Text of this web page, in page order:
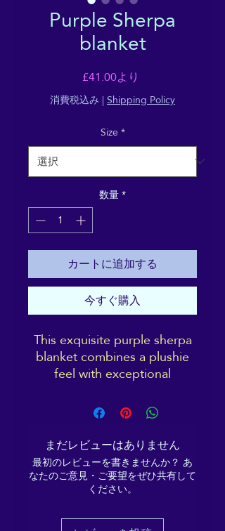
Purple Sherpa
blanket
£41.00より
ー
価
消費税込み |Shipping Policy
Size*
数量*
カートに追加する
今すぐ購入
This exquisite purple sherpa
blanket combines a plushie
feel with exceptional
ultimate comfort companion.
Perfect for keeping warm in
the treatment room or
meditation hall, or for daily
use while lounging on the
couch, snuggling up on chilly
room—this blanket offers
まだレビューはありません
最初のレビューを書きませんか？ あ
なたのご意見・ご要望をぜひ共有して
ください。